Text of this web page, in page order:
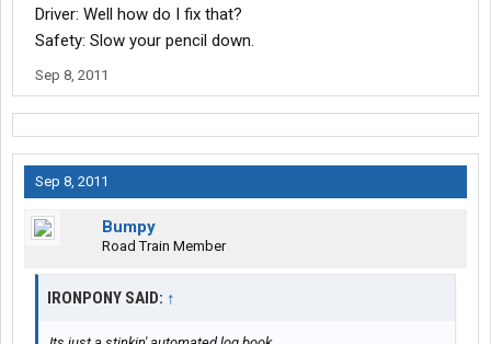
Driver: Well how do I fix that?
Safety: Slow your pencil down.
Sep 8, 2011
Sep 8, 2011
Bumpy
Road Train Member
IRONPONY SAID: ↑